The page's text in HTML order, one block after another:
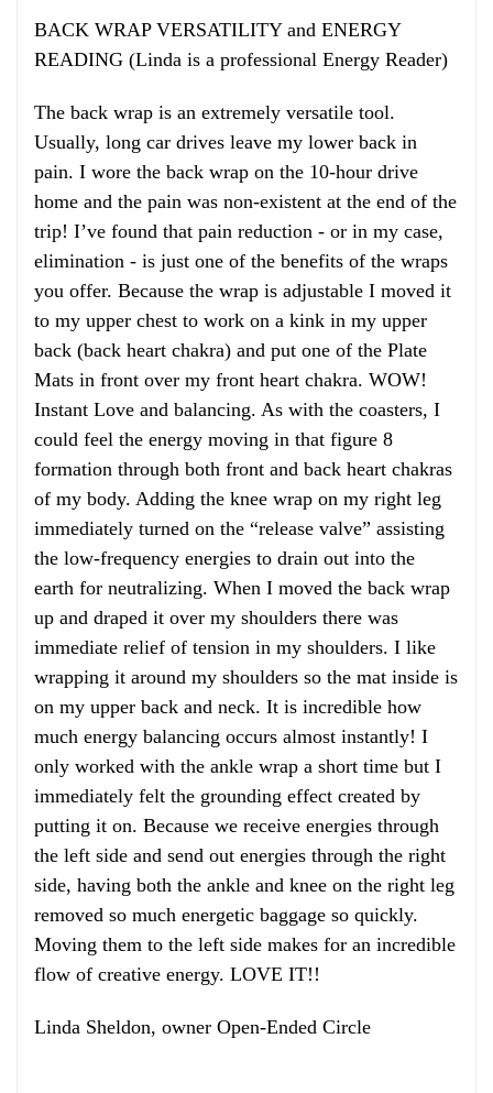
BACK WRAP VERSATILITY and ENERGY
READING (Linda is a professional Energy Reader)
The back wrap is an extremely versatile tool.
Usually, long car drives leave my lower back in
pain. I wore the back wrap on the 10-hour drive
home and the pain was non-existent at the end of the
trip! I’ve found that pain reduction - or in my case,
elimination - is just one of the benefits of the wraps
you offer. Because the wrap is adjustable I moved it
to my upper chest to work on a kink in my upper
back (back heart chakra) and put one of the Plate
Mats in front over my front heart chakra. WOW!
Instant Love and balancing. As with the coasters, I
could feel the energy moving in that figure 8
formation through both front and back heart chakras
of my body. Adding the knee wrap on my right leg
immediately turned on the “release valve” assisting
the low-frequency energies to drain out into the
earth for neutralizing. When I moved the back wrap
up and draped it over my shoulders there was
immediate relief of tension in my shoulders. I like
wrapping it around my shoulders so the mat inside is
on my upper back and neck. It is incredible how
much energy balancing occurs almost instantly! I
only worked with the ankle wrap a short time but I
immediately felt the grounding effect created by
putting it on. Because we receive energies through
the left side and send out energies through the right
side, having both the ankle and knee on the right leg
removed so much energetic baggage so quickly.
Moving them to the left side makes for an incredible
flow of creative energy. LOVE IT!!
Linda Sheldon, owner Open-Ended Circle